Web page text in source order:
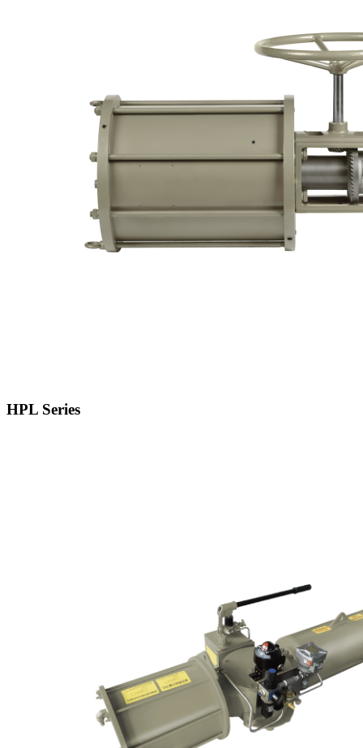
HPL Series